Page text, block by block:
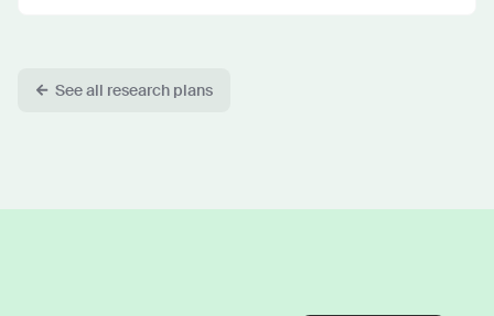
See all research plans